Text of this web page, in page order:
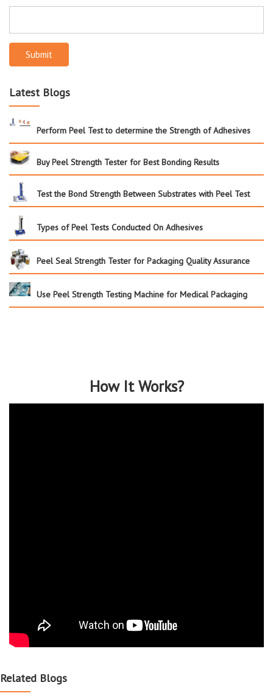
Submit
Latest Blogs
Perform Peel Test to determine the Strength of Adhesives
Buy Peel Strength Tester for Best Bonding Results
Test the Bond Strength Between Substrates with Peel Test
Types of Peel Tests Conducted On Adhesives
Peel Seal Strength Tester for Packaging Quality Assurance
Use Peel Strength Testing Machine for Medical Packaging
How It Works?
Related Blogs